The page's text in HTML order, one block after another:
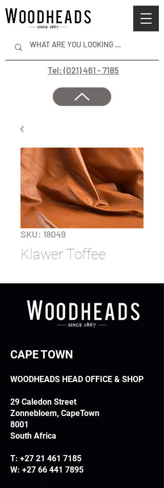
Tel: (021) 461 - 7185
SKU: 18049
Klawer Toffee
CAPE TOWN
WOODHEADS HEAD OFFICE & SHOP
29 Caledon Street
Zonnebloem, CapeTown
8001
South Africa
T: +27 21 461 7185
W: +27 66 441 7895